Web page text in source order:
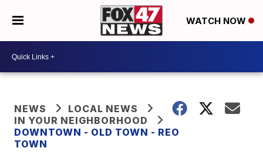
WATCH NOW
NEWS
LOCAL NEWS
IN YOUR NEIGHBORHOOD
DOWNTOWN - OLD TOWN - REO
TOWN